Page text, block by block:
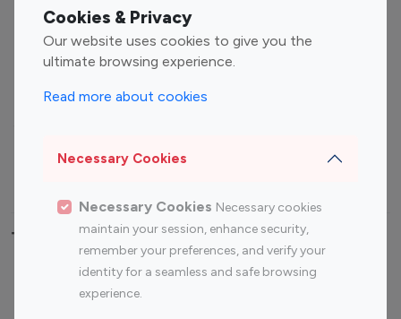
Cookies & Privacy
Our website uses cookies to give you the
ultimate browsing experience.
Read more about cookies
Necessary Cookies
Necessary Cookies Necessary cookies
maintain your session, enhance security,
remember your preferences, and verify your
identity for a seamless and safe browsing
experience.
Entertainment
Influencers
Family Influencers
Fashion Influencers
Finance Influencers
Food Management
Gaming Influencers
Photography Influencers
Top Most Followed Influencers By platform
Top 200
Top 200